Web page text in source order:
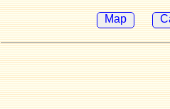
Map